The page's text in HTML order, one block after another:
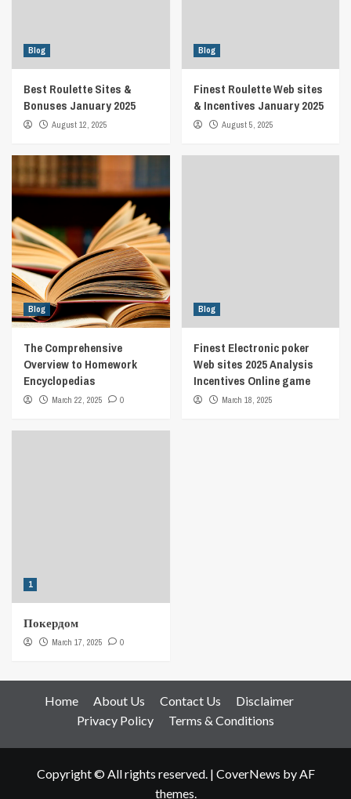
Blog
Best Roulette Sites &
Bonuses January 2025
August 12, 2025
Blog
Finest Roulette Web sites
& Incentives January 2025
August 5, 2025
Blog
The Comprehensive
Overview to Homework
Encyclopedias
March 22, 2025 0
Blog
Finest Electronic poker
Web sites 2025 Analysis
Incentives Online game
March 18, 2025
1
Покердом
March 17, 2025 0
Home About Us Contact Us
Disclaimer
Privacy Policy
Terms & Conditions
Copyright © All rights reserved. | CoverNews by AF
themes.